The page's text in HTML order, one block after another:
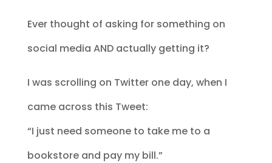
Ever thought of asking for something on
social media AND actually getting it?
I was scrolling on Twitter one day, when I
came across this Tweet:
“I just need someone to take me to a
bookstore and pay my bill.”